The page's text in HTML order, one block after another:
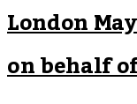
London
on behalf